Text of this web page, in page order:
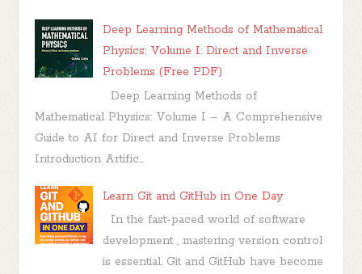
Deep Learning Methods of Mathematical
Physics: Volume I: Direct and Inverse
Problems (Free PDF)
Deep Learning Methods of
Mathematical Physics: Volume I – A Comprehensive
Guide to AI for Direct and Inverse Problems
Introduction Artific...
Learn Git and GitHub in One Day
In the fast-paced world of software
development , mastering version control
is essential. Git and GitHub have become